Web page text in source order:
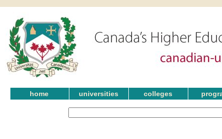
home universities colleges